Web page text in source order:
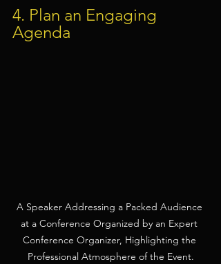
4. Plan an Engaging
Agenda
A Speaker Addressing a Packed Audience
at a Conference Organized by an Expert
Conference Organizer, Highlighting the
Professional Atmosphere of the Event.